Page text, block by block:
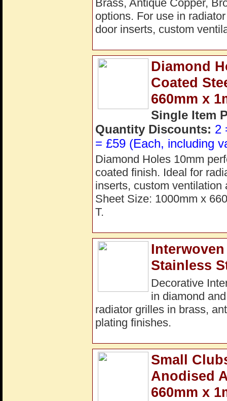
Brass, Antique Copper,
options. For use in
door inserts, custom
Diamond
Coated
660mm x
Single Item
Quantity Discounts: 2
= £59 (Each, including
Diamond Holes 10mm
coated finish. Ideal for
inserts, custom
Sheet Size: 1000mm x
T.
Stainless
Decorative
in diamond
radiator grilles in brass,
plating finishes.
Small
Anodised
660mm x